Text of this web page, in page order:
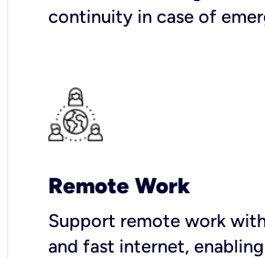
continuity in case of
Remote Work
Support remote work
and fast internet,